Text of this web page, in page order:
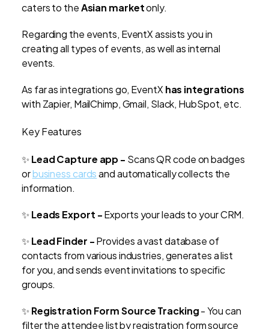
caters to theAsian marketonly.
Regarding the events, EventX assists you in
creating all types of events, as well as internal
events.
As far as integrations go, EventX has integrations
with Zapier, MailChimp, Gmail, Slack, HubSpot, etc.
Key Features
✨ Lead Capture app - Scans QR code on badges
orbusiness cardsand automatically collects the
information.
✨ Leads Export -Exports your leads to your CRM.
✨ Lead Finder -Provides a vast database of
contacts from various industries, generates a list
for you, and sends event invitations to specific
groups.
✨ Registration Form Source Tracking- You can
filter the attendee list by registration form source